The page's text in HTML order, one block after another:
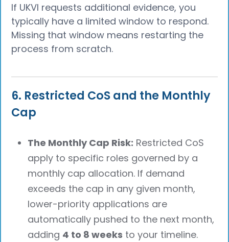
If UKVI requests additional evidence, you
typically have a limited window to respond.
Missing that window means restarting the
process from scratch.
6. Restricted CoS and the Monthly
Cap
The Monthly Cap Risk: Restricted CoS
apply to specific roles governed by a
monthly cap allocation. If demand
exceeds the cap in any given month,
lower-priority applications are
automatically pushed to the next month,
adding 4 to 8 weeks to your timeline.